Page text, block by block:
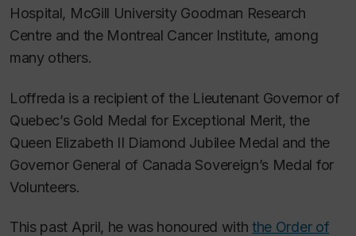
Hospital, McGill University Goodman Research
Centre and the Montreal Cancer Institute, among
many others.
Loffreda is a recipient of the Lieutenant Governor of
Quebec’s Gold Medal for Exceptional Merit, the
Queen Elizabeth II Diamond Jubilee Medal and the
Governor General of Canada Sovereign’s Medal for
Volunteers.
This past April, he was honoured withthe Order of